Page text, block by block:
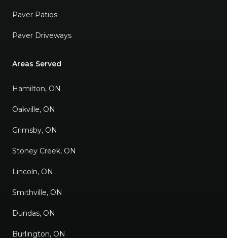
Paver Patios
Paver Driveways
Areas Served
Hamilton, ON
Oakville, ON
Grimsby, ON
Stoney Creek, ON
Lincoln, ON
Smithville, ON
Dundas, ON
Burlington, ON